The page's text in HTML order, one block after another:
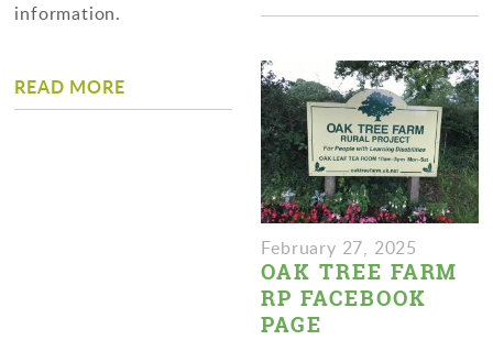
information.
READ MORE
February 27, 2025
OAK TREE FARM
RP FACEBOOK
PAGE